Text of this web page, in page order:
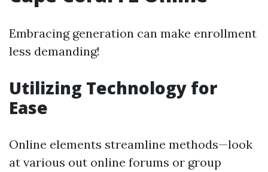
Embracing generation can make enrollment
less demanding!
Utilizing Technology for
Ease
Online elements streamline methods—look
at various out online forums or group